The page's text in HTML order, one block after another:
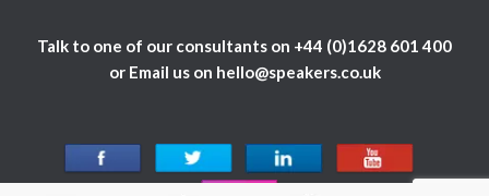
Talk to one of our consultants on +44 (0)1628 601 400
or Email us on hello@speakers.co.uk